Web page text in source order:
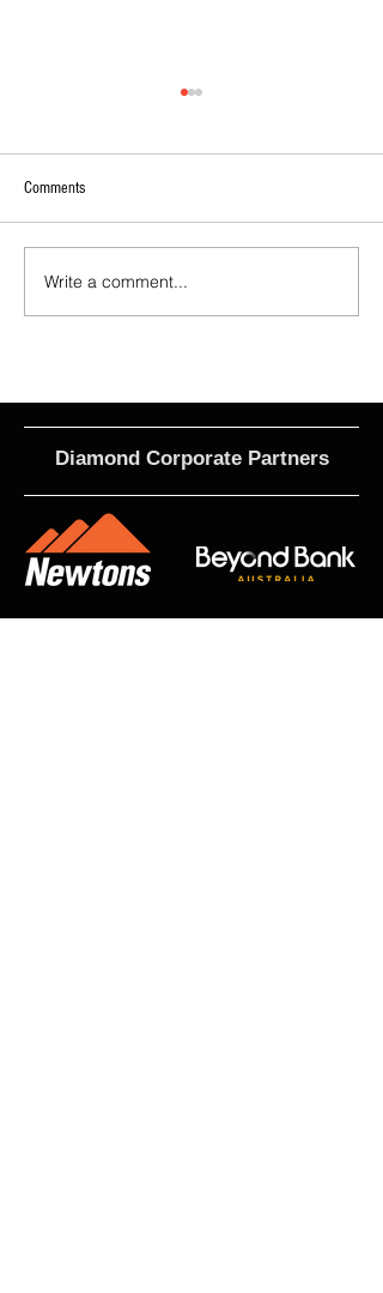
2026 - R21 - Fans' Player Of the
Match
Comments
Write a comment...
Diamond Corporate Partners